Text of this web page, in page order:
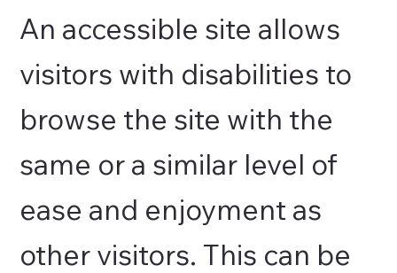
An accessible site allows
visitors with disabilities to
browse the site with the
same or a similar level of
ease and enjoyment as
other visitors. This can be